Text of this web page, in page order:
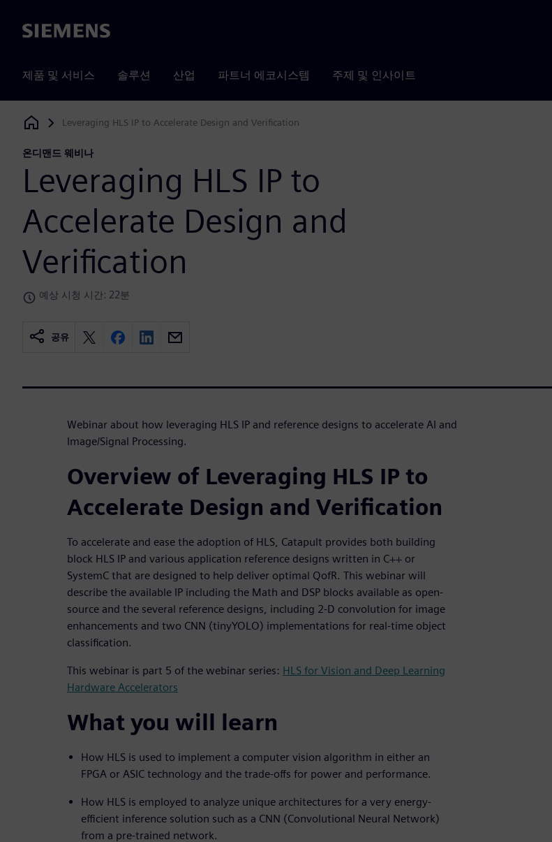
Siemens
제품 및 서비스 솔루션 산업 파트너 에코시스템 주제 및 인사이트
Siemens Digital Industries Software
Leveraging HLS IP to Accelerate Design and Verification
온디맨드 웨비나
Leveraging HLS IP to
Accelerate Design and
Verification
예상 시청 시간: 22분
공유
Webinar about how leveraging HLS IP and reference designs to accelerate AI and
Image/Signal Processing.
Overview of Leveraging HLS IP to
Accelerate Design and Verification
To accelerate and ease the adoption of HLS, Catapult provides both building
block HLS IP and various application reference designs written in C++ or
SystemC that are designed to help deliver optimal QofR. This webinar will
describe the available IP including the Math and DSP blocks available as open-
source and the several reference designs, including 2-D convolution for image
enhancements and two CNN (tinyYOLO) implementations for real-time object
classification.
This webinar is part 5 of the webinar series: HLS for Vision and Deep Learning
Hardware Accelerators
What you will learn
How HLS is used to implement a computer vision algorithm in either an
FPGA or ASIC technology and the trade-offs for power and performance.
How HLS is employed to analyze unique architectures for a very energy-
efficient inference solution such as a CNN (Convolutional Neural Network)
from a pre-trained network.